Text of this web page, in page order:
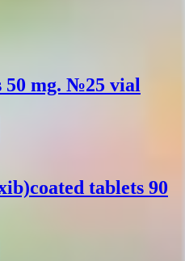
50 mg. №25 vial
tablets 90